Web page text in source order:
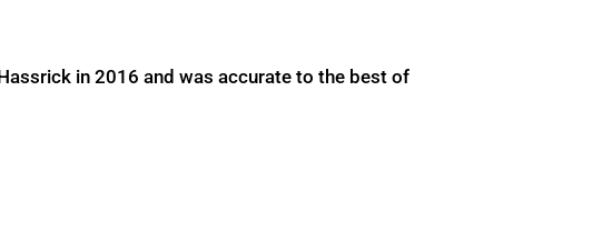
in 2016 and was accurate to the best of